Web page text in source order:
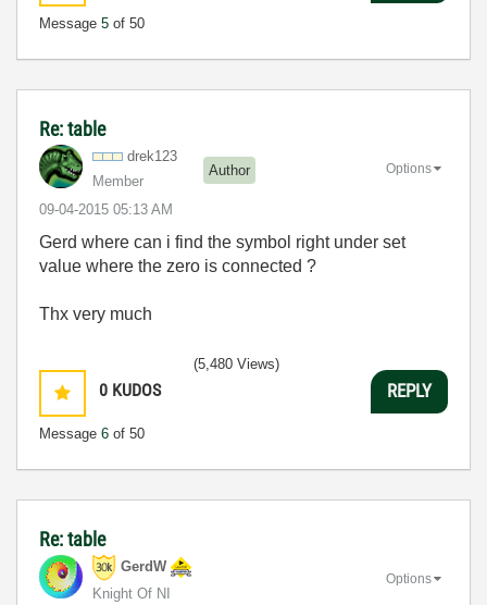
Message 5 of 50
Re: table
drek123
Member
Author
‎09-04-2015 05:13 AM
Options
Gerd where can i find the symbol right under set
value where the zero is connected ?
Thx very much
0 KUDOS
Message 6 of 50
(5,480 Views)
REPLY
Re: table
GerdW
Knight Of NI
Options